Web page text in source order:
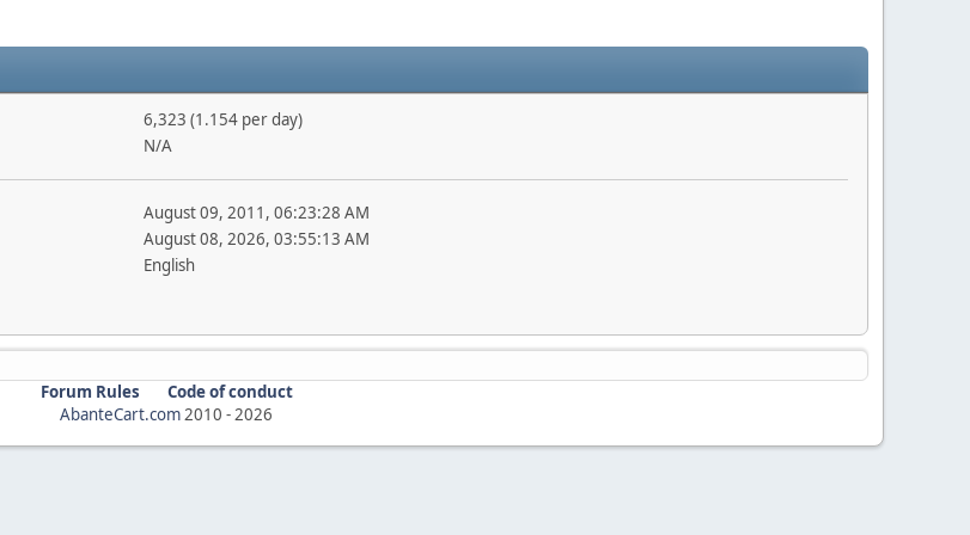
6,323 (1.154 per day)
N/A
August 09, 2011, 06:23:28 AM
August 08, 2026, 03:55:13 AM
English
Forum Rules
Code of conduct
AbanteCart.com2010 -2026